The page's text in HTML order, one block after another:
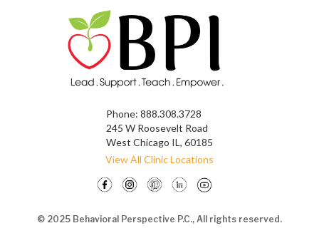
Phone: 888.308.3728
245 W Roosevelt Road
West Chicago IL, 60185
View All Clinic Locations
© 2025 Behavioral Perspective P.C., All rights reserved.